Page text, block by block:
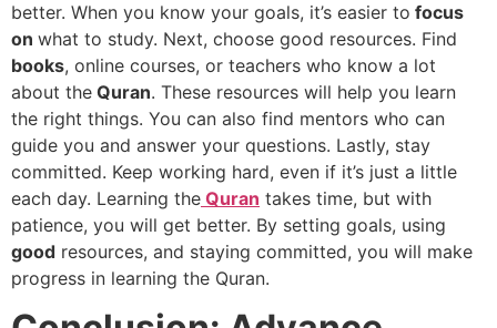
better. When you know your goals, it’s easier to focus
on what to study. Next, choose good resources. Find
books, online courses, or teachers who know a lot
about the Quran. These resources will help you learn
the right things. You can also find mentors who can
guide you and answer your questions. Lastly, stay
committed. Keep working hard, even if it’s just a little
each day. Learning the Quran takes time, but with
patience, you will get better. By setting goals, using
good resources, and staying committed, you will make
progress in learning the Quran.